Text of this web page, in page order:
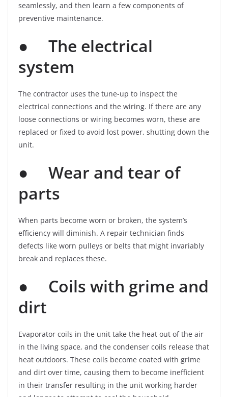
seamlessly, and then learn a few components of
preventive maintenance.
● The electrical
system
The contractor uses the tune-up to inspect the
electrical connections and the wiring. If there are any
loose connections or wiring becomes worn, these are
replaced or fixed to avoid lost power, shutting down the
unit.
● Wear and tear of
parts
When parts become worn or broken, the system’s
efficiency will diminish. A repair technician finds
defects like worn pulleys or belts that might invariably
break and replaces these.
● Coils with grime and
dirt
Evaporator coils in the unit take the heat out of the air
in the living space, and the condenser coils release that
heat outdoors. These coils become coated with grime
and dirt over time, causing them to become inefficient
in their transfer resulting in the unit working harder